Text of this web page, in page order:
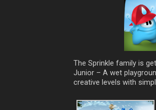
The Sprinkle family is
Junior – A wet
creative levels with